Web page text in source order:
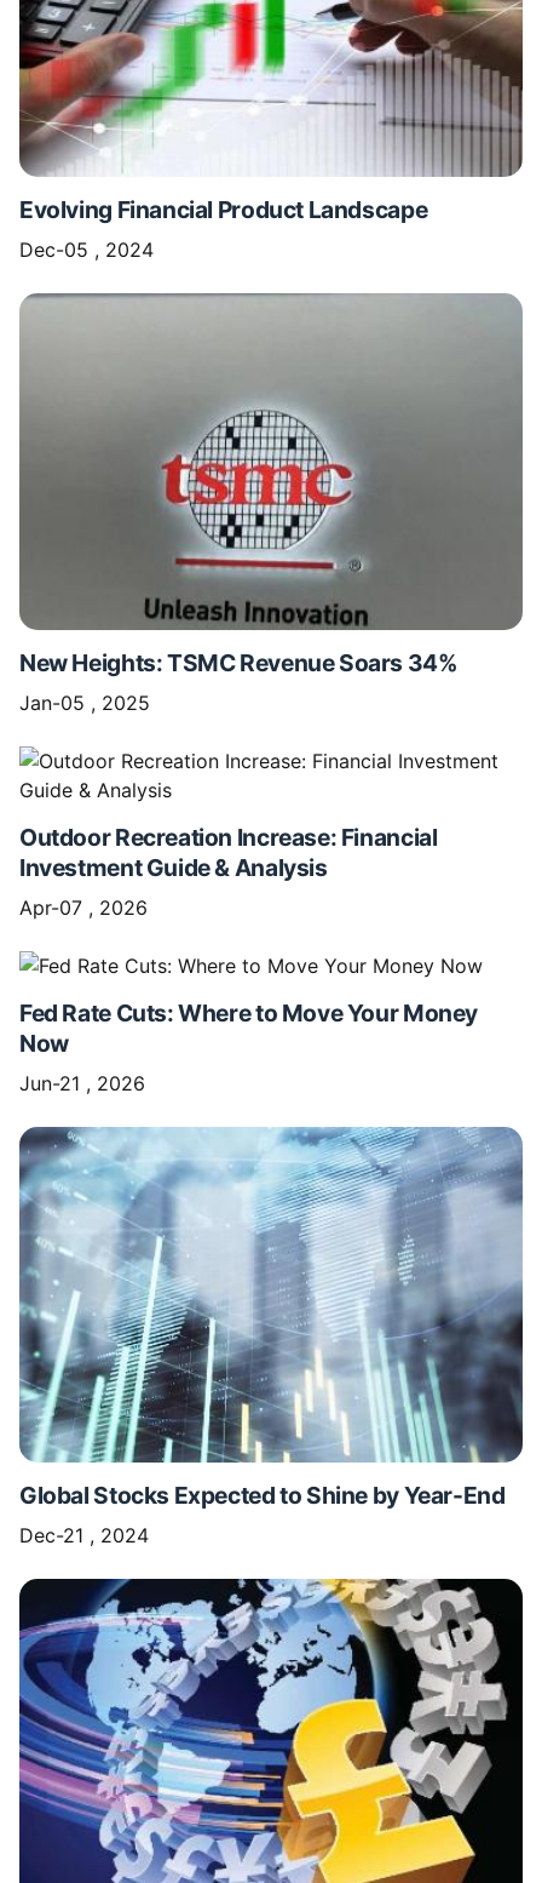
Evolving Financial Product Landscape
Dec-05 , 2024
New Heights: TSMC Revenue Soars 34%
Jan-05 , 2025
Outdoor Recreation Increase: Financial
Investment Guide & Analysis
Apr-07 , 2026
Fed Rate Cuts: Where to Move Your Money
Now
Jun-21 , 2026
Global Stocks Expected to Shine by Year-End
Dec-21 , 2024